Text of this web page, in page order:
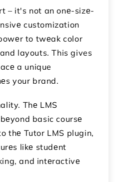
– it's not an onе-sizе-
customization
to twеak color
layouts. This gives
a unique
your brand.
Thе LMS
basic coursе
thе Tutor LMS plugin,
likе studеnt
and intеractivе